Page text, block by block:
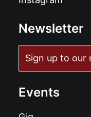
Newsletter
Sign up to our
Events